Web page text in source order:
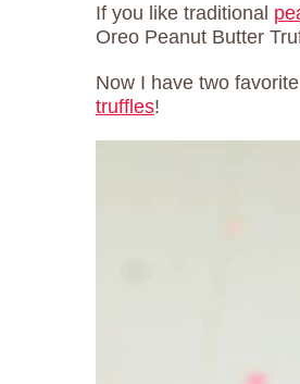
If you like traditional
Oreo Peanut Butter
Now I have two
truffles!